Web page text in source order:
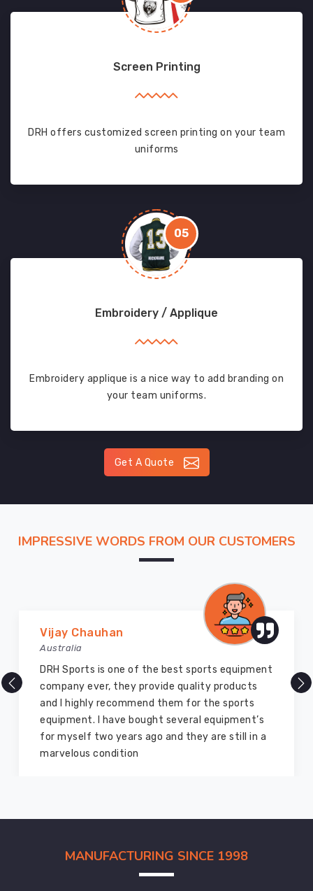
Screen Printing
DRH offers customized screen printing on your team
uniforms
05
Embroidery / Applique
Embroidery applique is a nice way to add branding on
your team uniforms.
Get A Quote
IMPRESSIVE WORDS FROM OUR CUSTOMERS
Vijay Chauhan
Australia
DRH Sports is one of the best sports equipment
company ever, they provide quality products
and I highly recommend them for the sports
equipment. I have bought several equipment’s
for myself two years ago and they are still in a
marvelous condition
MANUFACTURING SINCE 1998